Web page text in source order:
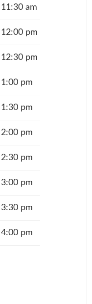
11:30 am
12:00 pm
12:30 pm
1:00 pm
1:30 pm
2:00 pm
2:30 pm
3:00 pm
3:30 pm
4:00 pm